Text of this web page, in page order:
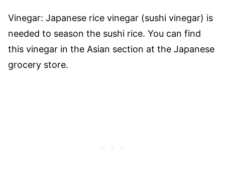
Vinegar: Japanese rice vinegar (sushi vinegar) is
needed to season the sushi rice. You can find
this vinegar in the Asian section at the Japanese
grocery store.